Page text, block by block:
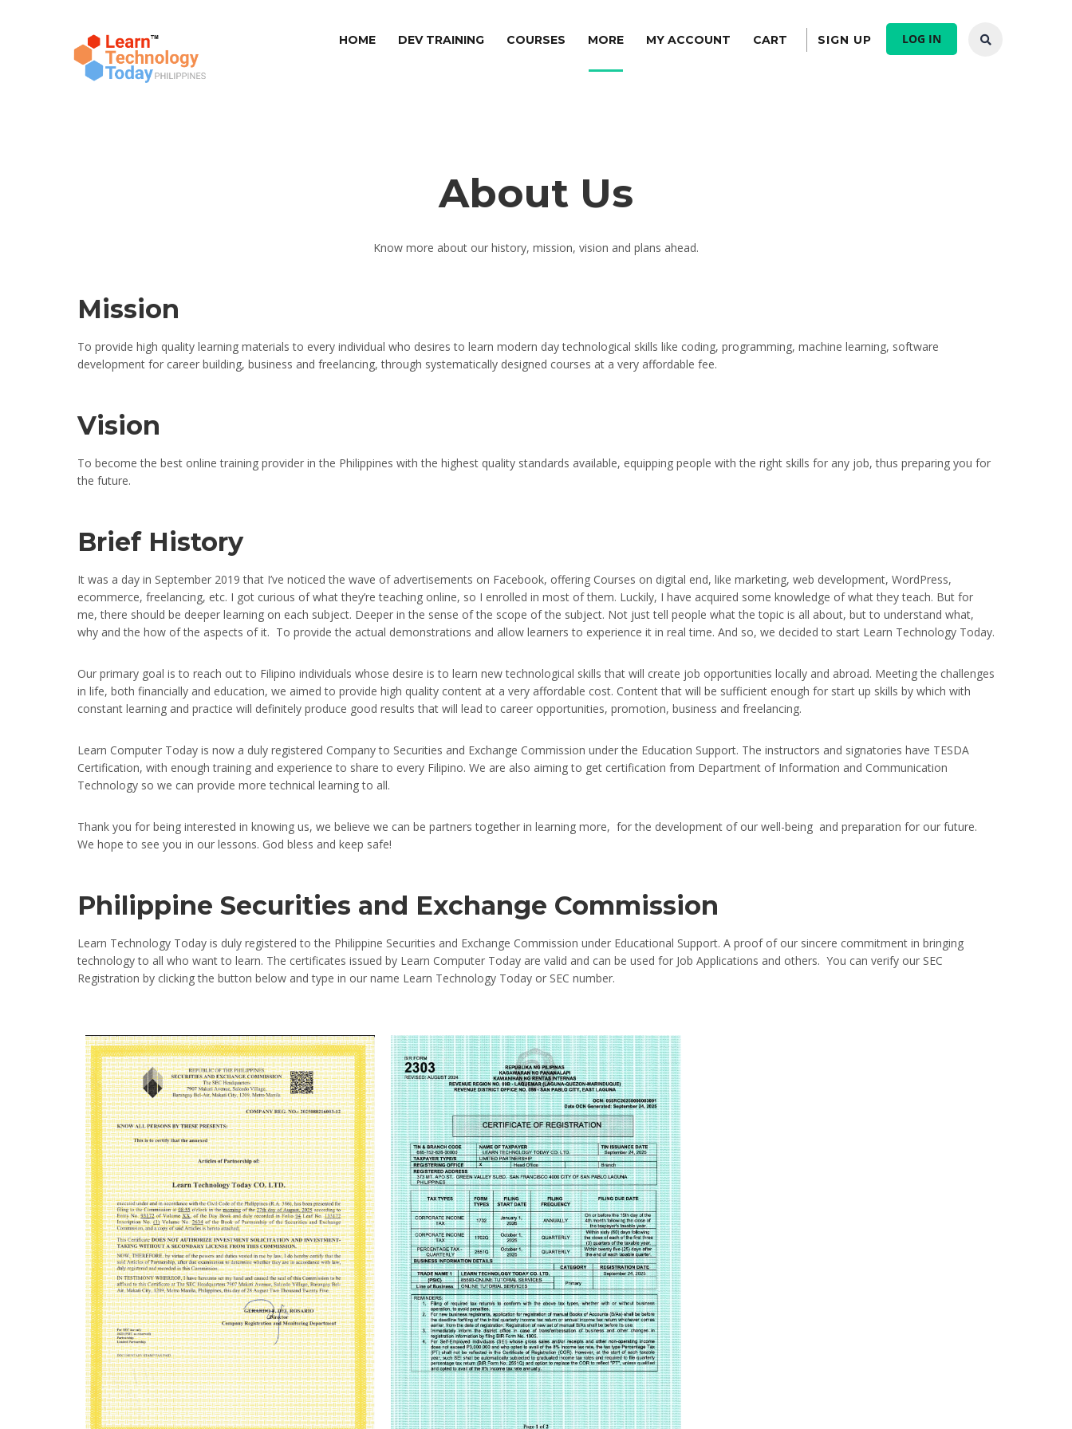
SIGN UP LOG IN
HOME DEV TRAINING COURSES MORE MY ACCOUNT CART
About Us
Know more about our history, mission, vision and plans ahead.
Mission
To provide high quality learning materials to every individual who desires to learn modern day technological skills like coding, programming, machine learning, software
development for career building, business and freelancing, through systematically designed courses at a very affordable fee.
Vision
To become the best online training provider in the Philippines with the highest quality standards available, equipping people with the right skills for any job, thus preparing you for
the future.
Brief History
It was a day in September 2019 that I’ve noticed the wave of advertisements on Facebook, offering Courses on digital end, like marketing, web development, WordPress,
ecommerce, freelancing, etc. I got curious of what they’re teaching online, so I enrolled in most of them. Luckily, I have acquired some knowledge of what they teach. But for
me, there should be deeper learning on each subject. Deeper in the sense of the scope of the subject. Not just tell people what the topic is all about, but to understand what,
why and the how of the aspects of it. To provide the actual demonstrations and allow learners to experience it in real time. And so, we decided to start Learn Technology Today.
Our primary goal is to reach out to Filipino individuals whose desire is to learn new technological skills that will create job opportunities locally and abroad. Meeting the challenges
in life, both financially and education, we aimed to provide high quality content at a very affordable cost. Content that will be sufficient enough for start up skills by which with
constant learning and practice will definitely produce good results that will lead to career opportunities, promotion, business and freelancing.
Learn Computer Today is now a duly registered Company to Securities and Exchange Commission under the Education Support. The instructors and signatories have TESDA
Certification, with enough training and experience to share to every Filipino. We are also aiming to get certification from Department of Information and Communication
Technology so we can provide more technical learning to all.
Thank you for being interested in knowing us, we believe we can be partners together in learning more, for the development of our well-being and preparation for our future.
We hope to see you in our lessons. God bless and keep safe!
Philippine Securities and Exchange Commission
Learn Technology Today is duly registered to the Philippine Securities and Exchange Commission under Educational Support. A proof of our sincere commitment in bringing
technology to all who want to learn. The certificates issued by Learn Computer Today are valid and can be used for Job Applications and others. You can verify our SEC
Registration by clicking the button below and type in our name Learn Technology Today or SEC number.